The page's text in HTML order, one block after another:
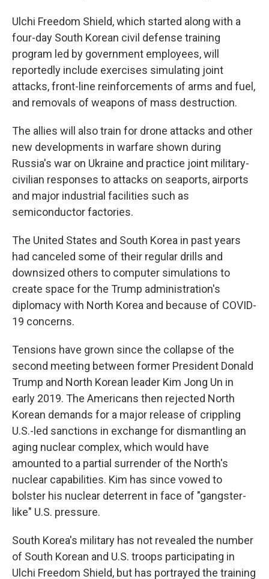
Ulchi Freedom Shield, which started along with a
four-day South Korean civil defense training
program led by government employees, will
reportedly include exercises simulating joint
attacks, front-line reinforcements of arms and fuel,
and removals of weapons of mass destruction.
The allies will also train for drone attacks and other
new developments in warfare shown during
Russia's war on Ukraine and practice joint military-
civilian responses to attacks on seaports, airports
and major industrial facilities such as
semiconductor factories.
The United States and South Korea in past years
had canceled some of their regular drills and
downsized others to computer simulations to
create space for the Trump administration's
diplomacy with North Korea and because of COVID-
19 concerns.
Tensions have grown since the collapse of the
second meeting between former President Donald
Trump and North Korean leader Kim Jong Un in
early 2019. The Americans then rejected North
Korean demands for a major release of crippling
U.S.-led sanctions in exchange for dismantling an
aging nuclear complex, which would have
amounted to a partial surrender of the North's
nuclear capabilities. Kim has since vowed to
bolster his nuclear deterrent in face of "gangster-
like" U.S. pressure.
South Korea's military has not revealed the number
of South Korean and U.S. troops participating in
Ulchi Freedom Shield, but has portrayed the training